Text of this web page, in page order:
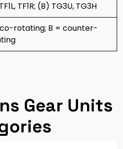
TF1R; (B) TG3U, TG3H
rotating; B = counter-
Gear Units